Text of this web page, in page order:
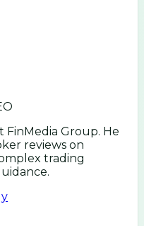
FinMedia Group. He
reviews on
trading